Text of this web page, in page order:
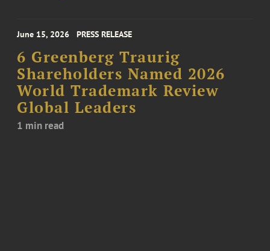
June 15, 2026 PRESS RELEASE
6 Greenberg Traurig
Shareholders Named 2026
World Trademark Review
Global Leaders
1 min read